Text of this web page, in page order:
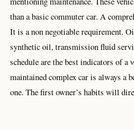
than a basic commuter car. A
It is a non negotiable requirement.
synthetic oil, transmission fluid
schedule are the best indicators of a
maintained complex car is always a
one. The first owner’s habits will